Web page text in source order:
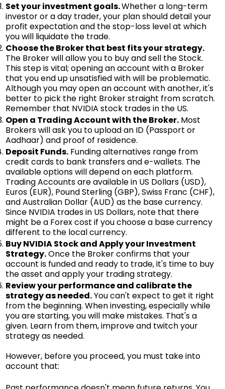
Set your investment goals.Whether a long-term
investor or a day trader, your plan should detail your
profit expectation and the stop-loss level at which
you will liquidate the trade.
Choose the Broker that best fits your strategy.
The Broker will allow you to buy and sell the Stock.
This step is vital; opening an account with a Broker
that you end up unsatisfied with will be problematic.
Although you may open an account with another, it's
better to pick the right Broker straight from scratch.
Remember that NVIDIA stock trades in the US.
Open a Trading Account with the Broker. Most
Brokers will ask you to upload an ID (Passport or
Aadhaar) and proof of residence.
Deposit Funds. Funding alternatives range from
credit cards to bank transfers and e-wallets. The
available options will depend on each platform.
Trading Accounts are available in US Dollars (USD),
Euros (EUR), Pound Sterling (GBP), Swiss Franc (CHF),
and Australian Dollar (AUD) as the base currency.
Since NVIDIA trades in US Dollars, note that there
might be a Forex cost if you choose a base currency
different to the local currency.
Buy NVIDIA Stock and Apply your Investment
Strategy.Once the Broker confirms that your
account is funded and ready to trade, it's time to buy
the asset and apply your trading strategy.
Review your performance and calibrate the
strategy as needed.You can't expect to get it right
from the beginning. When investing, especially while
you are starting, you will make mistakes. That's a
given. Learn from them, improve and twitch your
strategy as needed.
However, before you proceed, you must take into
account that: